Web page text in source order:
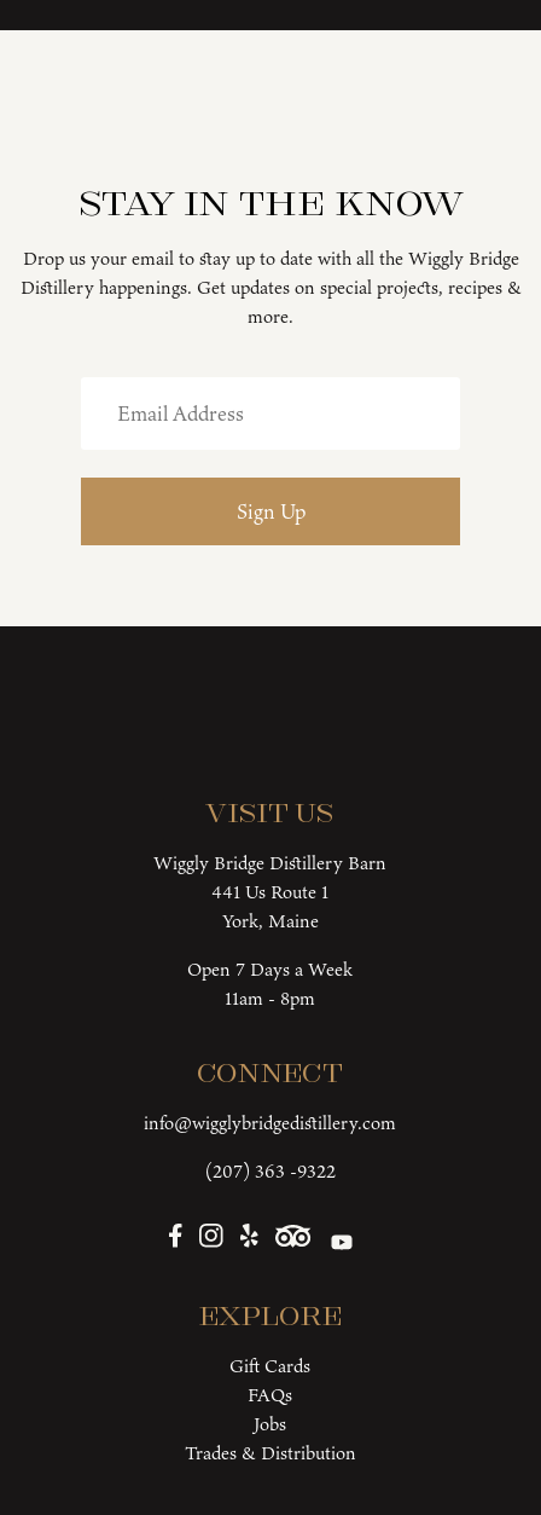
Stay in the know
Drop us your email to stay up to date with all the Wiggly Bridge
Distillery happenings. Get updates on special projects, recipes &
more.
Visit Us
Wiggly Bridge Distillery Barn
441 Us Route 1
York, Maine
Open 7 Days a Week
11am - 8pm
Connect
info@wigglybridgedistillery.com
(207) 363 -9322
Explore
Gift Cards
FAQs
Jobs
Trades & Distribution